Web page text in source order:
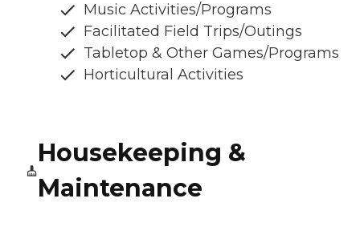
Music Activities/Programs
Facilitated Field Trips/Outings
Tabletop & Other Games/Programs
Horticultural Activities
Housekeeping &
Maintenance